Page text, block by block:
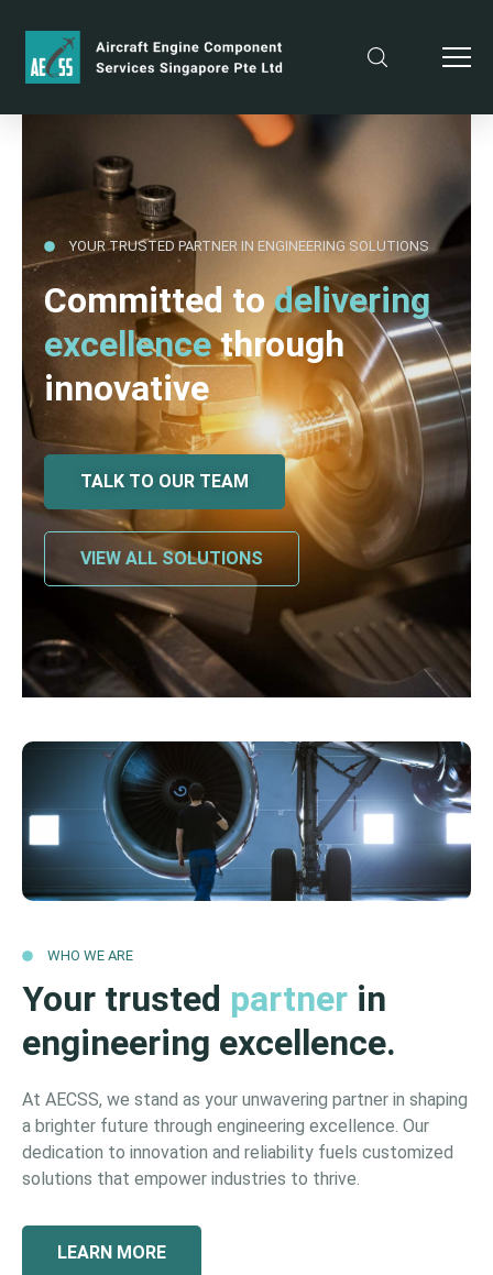
YOUR TRUSTED PARTNER IN ENGINEERING SOLUTIONS
Committed todelivering
excellencethrough
innovative
TALK TO OUR TEAM
VIEW ALL SOLUTIONS
WHO WE ARE
Your trusted partner in
engineering excellence.
At AECSS, we stand as your unwavering partner in shaping
a brighter future through engineering excellence. Our
dedication to innovation and reliability fuels customized
solutions that empower industries to thrive.
LEARN MORE